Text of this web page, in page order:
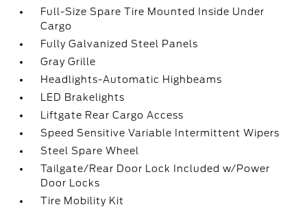
Full-Size Spare Tire Mounted Inside Under
Cargo
Fully Galvanized Steel Panels
Gray Grille
Headlights-Automatic Highbeams
LED Brakelights
Liftgate Rear Cargo Access
Speed Sensitive Variable Intermittent Wipers
Steel Spare Wheel
Tailgate/Rear Door Lock Included w/Power
Door Locks
Tire Mobility Kit